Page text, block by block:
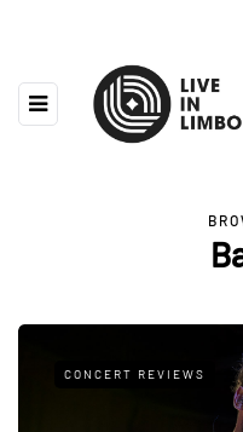
CONCERT REVIEWS